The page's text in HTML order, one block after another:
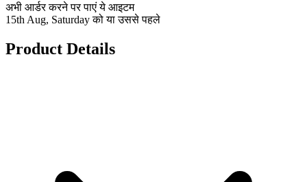
अभी आर्डर करने पर पाएं ये आइटम
15th Aug, Saturday को या उससे पहले
Product Details